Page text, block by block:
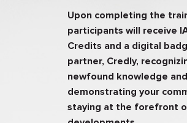
Upon completing the
participants will receive
Credits and a digital
partner, Credly,
newfound knowledge ​and
demonstrating your
staying at the forefront